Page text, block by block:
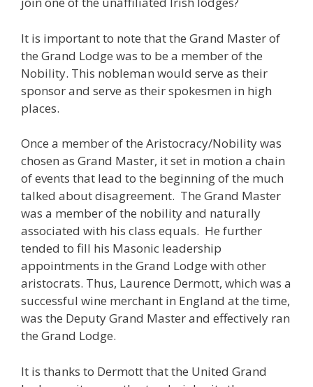
It is important to note that the Grand Master of
the Grand Lodge was to be a member of the
Nobility. This nobleman would serve as their
sponsor and serve as their spokesmen in high
places.
Once a member of the Aristocracy/Nobility was
chosen as Grand Master, it set in motion a chain
of events that lead to the beginning of the much
talked about disagreement. The Grand Master
was a member of the nobility and naturally
associated with his class equals. He further
tended to fill his Masonic leadership
appointments in the Grand Lodge with other
aristocrats. Thus, Laurence Dermott, which was a
successful wine merchant in England at the time,
was the Deputy Grand Master and effectively ran
the Grand Lodge.
It is thanks to Dermott that the United Grand